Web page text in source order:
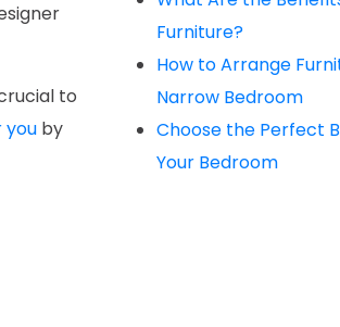
to
you by
Furniture?
How to Arrange
Narrow Bedroom
Choose the Perfect
Your Bedroom